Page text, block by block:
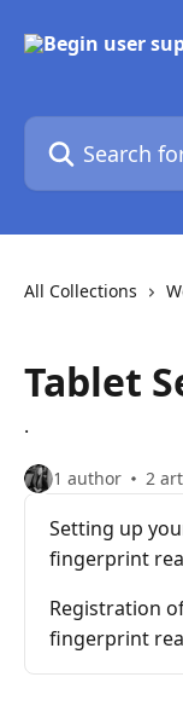
Search for
All Collections
Tablet
.
1 author 2
Setting up
fingerprint
Registration
fingerprint